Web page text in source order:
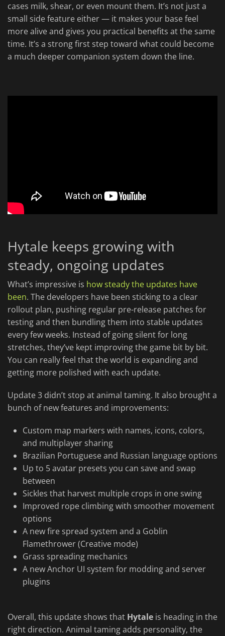
cases milk, shear, or even mount them. It’s not just a
small side feature either — it makes your base feel
more alive and gives you practical benefits at the same
time. It’s a strong first step toward what could become
a much deeper companion system down the line.
Hytale keeps growing with
steady, ongoing updates
What’s impressive is how steady the updates have
been. The developers have been sticking to a clear
rollout plan, pushing regular pre-release patches for
testing and then bundling them into stable updates
every few weeks. Instead of going silent for long
stretches, they’ve kept improving the game bit by bit.
You can really feel that the world is expanding and
getting more polished with each update.
Update 3 didn’t stop at animal taming. It also brought a
bunch of new features and improvements:
Custom map markers with names, icons, colors,
and multiplayer sharing
Brazilian Portuguese and Russian language options
Up to 5 avatar presets you can save and swap
between
Sickles that harvest multiple crops in one swing
Improved rope climbing with smoother movement
options
A new fire spread system and a Goblin
Flamethrower (Creative mode)
Grass spreading mechanics
A new Anchor UI system for modding and server
plugins
Overall, this update shows that Hytale is heading in the
right direction. Animal taming adds personality, the